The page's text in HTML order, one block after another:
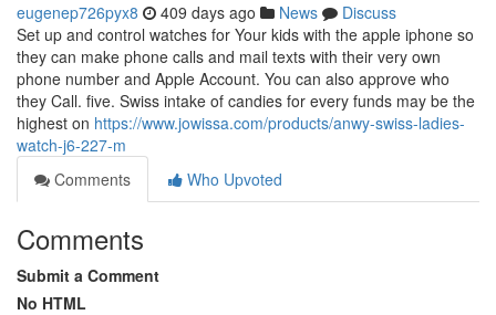
eugenep726pyx8 409 days ago News
Discuss
Set up and control watches for Your kids with the apple iphone so
they can make phone calls and mail texts with their very own
phone number and Apple Account. You can also approve who
they Call. five. Swiss intake of candies for every funds may be the
highest on https://www.jowissa.com/products/anwy-swiss-ladies-
watch-j6-227-m
Comments
Who Upvoted
Comments
Submit a Comment
No HTML